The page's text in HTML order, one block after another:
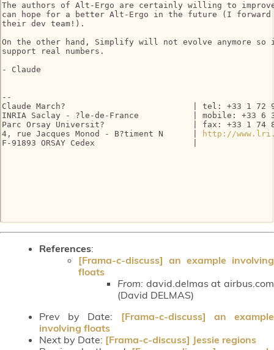
The authors of Alt-Ergo are certainly willing to
can hope for a better Alt-Ergo in the future (I
their dev team!).
On the other hand, Simplify will not evolve anymore
support real numbers.
- Claude
--
Claude March?                          | tel: +33 1 72
INRIA Saclay - ?le-de-France           | mobile: +33 6
Parc Orsay Universit?                  | fax: +33 1 74
4, rue Jacques Monod - B?timent N      |
http://
F-91893 ORSAY Cedex                    |
References:
[Frama-c-discuss] an example involving
floats
From: david.delmas at airbus.com
(David DELMAS)
Prev by Date: [Frama-c-discuss] an example
involving floats
Next by Date: [Frama-c-discuss] Jessie regions